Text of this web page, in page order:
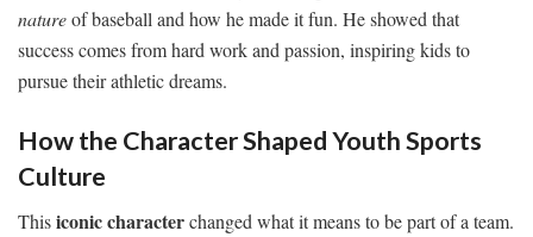
natureof baseball and how he made it fun. He showed that
success comes from hard work and passion, inspiring kids to
pursue their athletic dreams.
How the Character Shaped Youth Sports
Culture
Thisiconic characterchanged what it means to be part of a team.